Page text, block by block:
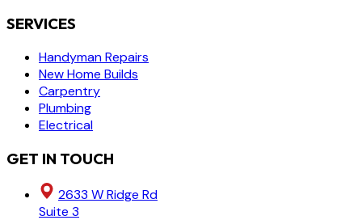
SERVICES
Handyman Repairs
New Home Builds
Carpentry
Plumbing
Electrical
GET IN TOUCH
2633 W Ridge Rd
Suite 3